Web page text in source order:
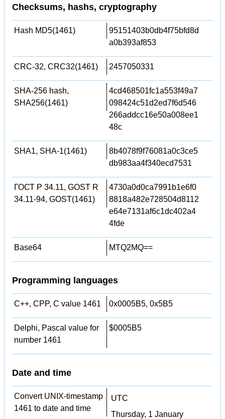
Checksums, hashs, cryptography
Hash MD5(1461)
95151403b0db4f75bfd8d
a0b393af853
CRC-32, CRC32(1461) 2457050331
SHA-256 hash,
SHA256(1461)
4cd468501fc1a553f49a7
098424c51d2ed7f6d546
266addcc16e50a008ee1
48c
SHA1, SHA-1(1461)
8b4078f9f76081a0c3ce5
db983aa4f340ecd7531
ГОСТ Р 34.11, GOST R
34.11-94, GOST(1461)
4730a0d0ca7991b1e6f0
8818a482e728504d8112
e64e7131af6c1dc402a4
4fde
Base64 MTQ2MQ==
Programming languages
C++, CPP, C value 1461 0x0005B5, 0x5B5
Delphi, Pascal value for
number 1461
$0005B5
Date and time
Convert UNIX-timestamp
1461 to date and time
UTC
Thursday, 1 January